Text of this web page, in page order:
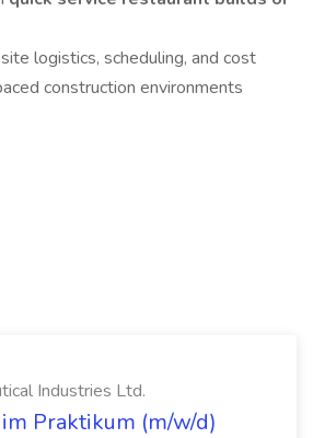
logistics, scheduling, and cost
construction environments
Industries Ltd.
Praktikum (m/w/d)